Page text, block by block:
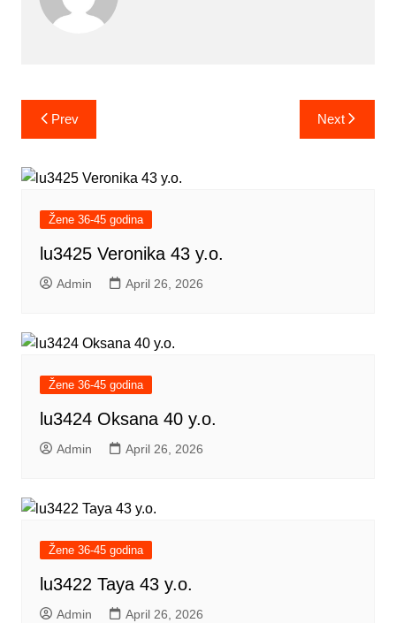
Post
navigation
Prev Next
Žene 36-45 godina
lu3425 Veronika 43 y.o.
Admin April 26, 2026
Žene 36-45 godina
lu3424 Oksana 40 y.o.
Admin April 26, 2026
Žene 36-45 godina
lu3422 Taya 43 y.o.
Admin April 26, 2026